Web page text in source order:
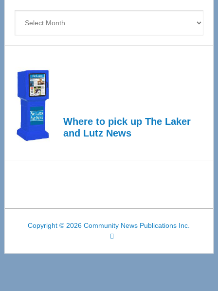
Where to pick up The Laker
and Lutz News
Copyright © 2026 Community News Publications Inc.
